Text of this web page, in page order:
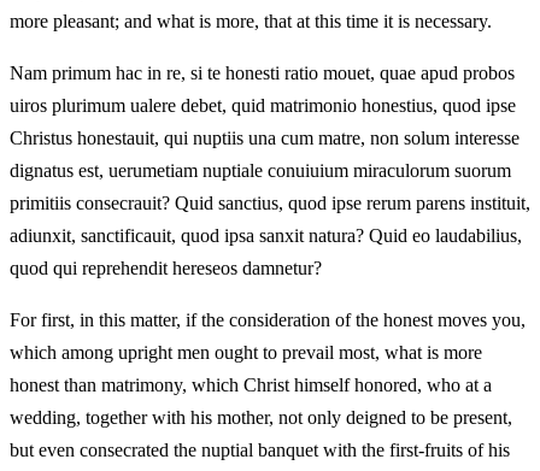
more pleasant; and what is more, that at this time it is necessary.
Nam primum hac in re, si te honesti ratio mouet, quae apud probos
uiros plurimum ualere debet, quid matrimonio honestius, quod ipse
Christus honestauit, qui nuptiis una cum matre, non solum interesse
dignatus est, uerumetiam nuptiale conuiuium miraculorum suorum
primitiis consecrauit? Quid sanctius, quod ipse rerum parens instituit,
adiunxit, sanctificauit, quod ipsa sanxit natura? Quid eo laudabilius,
quod qui reprehendit hereseos damnetur?
For first, in this matter, if the consideration of the honest moves you,
which among upright men ought to prevail most, what is more
honest than matrimony, which Christ himself honored, who at a
wedding, together with his mother, not only deigned to be present,
but even consecrated the nuptial banquet with the first-fruits of his